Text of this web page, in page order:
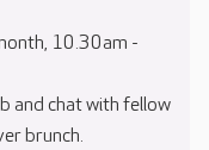
10.30am -
and chat with fellow
brunch.